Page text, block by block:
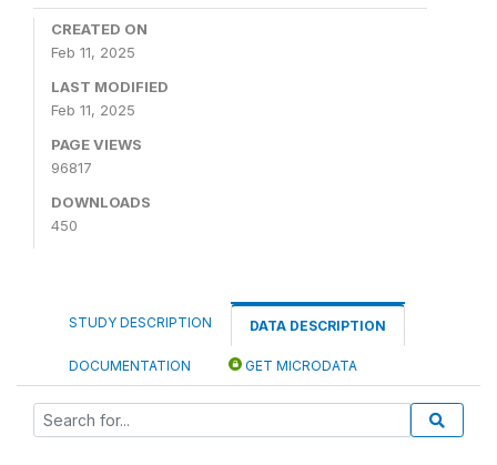
CREATED ON
Feb 11, 2025
LAST MODIFIED
Feb 11, 2025
PAGE VIEWS
96817
DOWNLOADS
450
STUDY DESCRIPTION DATA DESCRIPTION
DOCUMENTATION GET MICRODATA